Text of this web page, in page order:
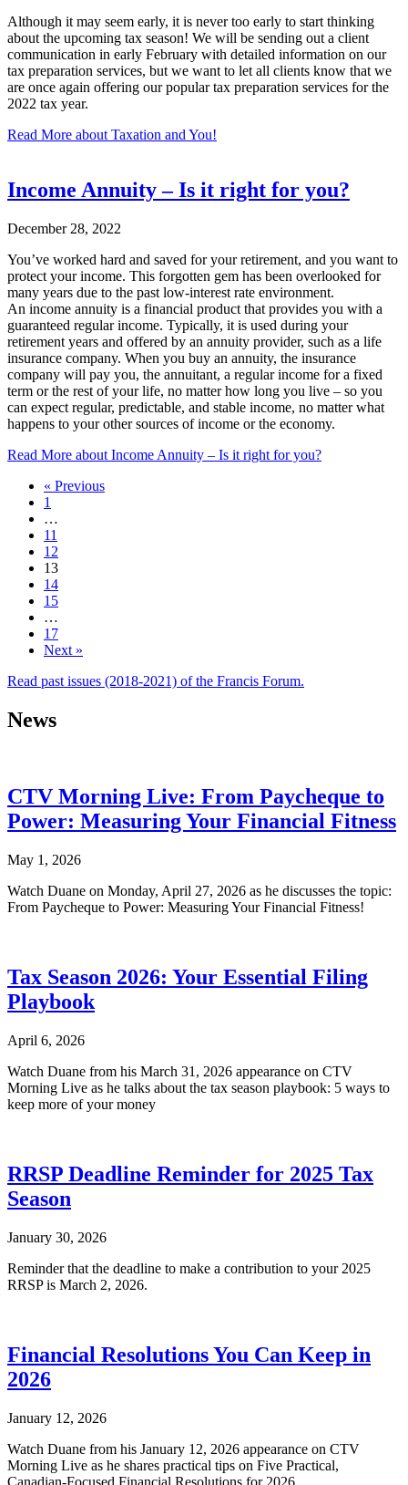
Although it may seem early, it is never too early to start thinking
about the upcoming tax season! We will be sending out a client
communication in early February with detailed information on our
tax preparation services, but we want to let all clients know that we
are once again offering our popular tax preparation services for the
2022 tax year.
Read More about Taxation and You!
Income Annuity – Is it right for you?
December 28, 2022
You’ve worked hard and saved for your retirement, and you want to
protect your income. This forgotten gem has been overlooked for
many years due to the past low-interest rate environment.
An income annuity is a financial product that provides you with a
guaranteed regular income. Typically, it is used during your
retirement years and offered by an annuity provider, such as a life
insurance company. When you buy an annuity, the insurance
company will pay you, the annuitant, a regular income for a fixed
term or the rest of your life, no matter how long you live – so you
can expect regular, predictable, and stable income, no matter what
happens to your other sources of income or the economy.
Read More about Income Annuity – Is it right for you?
« Previous
1
…
11
12
13
14
15
…
17
Next »
Read past issues (2018-2021) of the Francis Forum.
News
CTV Morning Live: From Paycheque to
Power: Measuring Your Financial Fitness
May 1, 2026
Watch Duane on Monday, April 27, 2026 as he discusses the topic:
From Paycheque to Power: Measuring Your Financial Fitness!
Tax Season 2026: Your Essential Filing
Playbook
April 6, 2026
Watch Duane from his March 31, 2026 appearance on CTV
Morning Live as he talks about the tax season playbook: 5 ways to
keep more of your money
RRSP Deadline Reminder for 2025 Tax
Season
January 30, 2026
Reminder that the deadline to make a contribution to your 2025
RRSP is March 2, 2026.
Financial Resolutions You Can Keep in
2026
January 12, 2026
Watch Duane from his January 12, 2026 appearance on CTV
Morning Live as he shares practical tips on Five Practical,
Canadian-Focused Financial Resolutions for 2026